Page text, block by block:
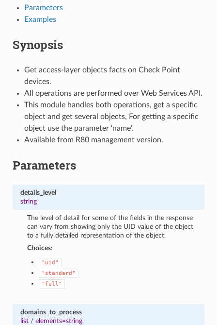
Parameters
Examples
Synopsis
Get access-layer objects facts on Check Point
devices.
All operations are performed over Web Services API.
This module handles both operations, get a specific
object and get several objects, For getting a specific
object use the parameter ‘name’.
Available from R80 management version.
Parameters
details_level
string
The level of detail for some of the fields in the response
can vary from showing only the UID value of the object
to a fully detailed representation of the object.
Choices:
"uid"
"standard"
"full"
domains_to_process
list/ elements=string